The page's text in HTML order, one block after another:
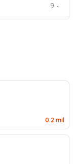
9 -
0.2 mil